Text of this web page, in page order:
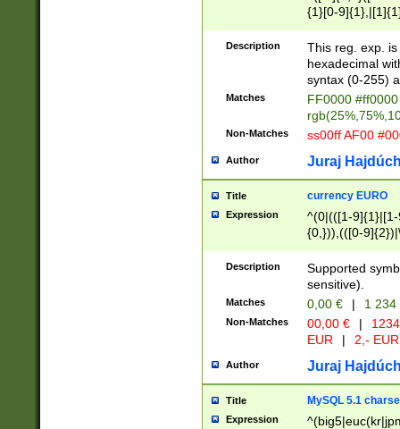
{1}[0-
{2}([0-9]{1}|[1-
{1}|25[0-
Description
This reg. exp.
hexadecimal
syntax (0-255)
Matches
FF0000
Non-Matches ss00ff AF00
Author Juraj
Title currency EURO
Expression
^(0|(([1-
{0,})),(([0-
Description
Supported
sensitive).
Matches 0,00 € | 1
Non-Matches 00,00 € |
EUR
| 2,- EUR
Author Juraj
Title MySQL 5.1
Expression